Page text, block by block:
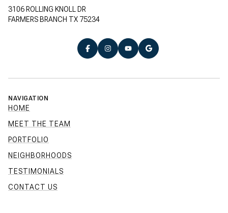
3106 ROLLING KNOLL DR
FARMERS BRANCH TX 75234
NAVIGATION
HOME
MEET THE TEAM
PORTFOLIO
NEIGHBORHOODS
TESTIMONIALS
CONTACT US